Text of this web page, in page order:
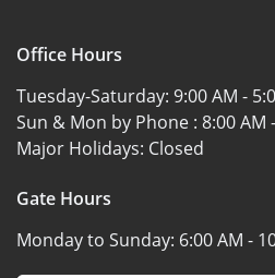
Office Hours
Tuesday-Saturday: 9:00 AM -
Sun & Mon by Phone : 8:00 AM
Major Holidays: Closed
Gate Hours
Monday to Sunday: 6:00 AM -